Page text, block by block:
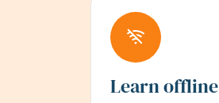
Learn offline